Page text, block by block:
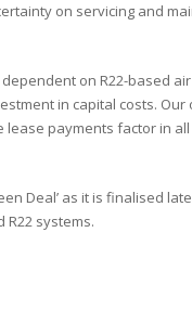
on servicing and
on R22-based
in capital costs. Our
lease payments factor in
Deal’ as it is finalised
systems.